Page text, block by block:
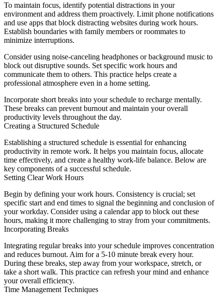
To maintain focus, identify potential distractions in your
environment and address them proactively. Limit phone notifications
and use apps that block distracting websites during work hours.
Establish boundaries with family members or roommates to
minimize interruptions.
Consider using noise-canceling headphones or background music to
block out disruptive sounds. Set specific work hours and
communicate them to others. This practice helps create a
professional atmosphere even in a home setting.
Incorporate short breaks into your schedule to recharge mentally.
These breaks can prevent burnout and maintain your overall
productivity levels throughout the day.
Creating a Structured Schedule
Establishing a structured schedule is essential for enhancing
productivity in remote work. It helps you maintain focus, allocate
time effectively, and create a healthy work-life balance. Below are
key components of a successful schedule.
Setting Clear Work Hours
Begin by defining your work hours. Consistency is crucial; set
specific start and end times to signal the beginning and conclusion of
your workday. Consider using a calendar app to block out these
hours, making it more challenging to stray from your commitments.
Incorporating Breaks
Integrating regular breaks into your schedule improves concentration
and reduces burnout. Aim for a 5-10 minute break every hour.
During these breaks, step away from your workspace, stretch, or
take a short walk. This practice can refresh your mind and enhance
your overall efficiency.
Time Management Techniques